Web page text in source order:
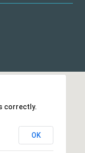
correctly.
OK